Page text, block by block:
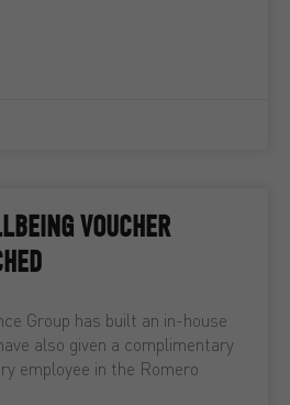
VOUCHER
Group has built an in-house
also given a complimentary
employee in the Romero